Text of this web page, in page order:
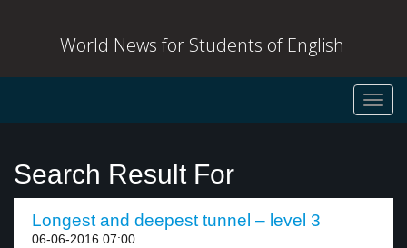
World News for Students of English
Search Result For
Longest and deepest tunnel – level 3
06-06-2016 07:00